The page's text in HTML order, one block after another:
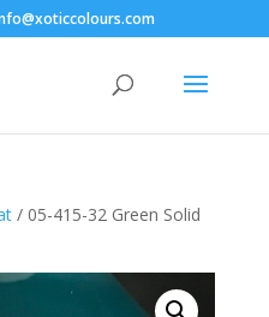
/ 05-415-32 Green Solid